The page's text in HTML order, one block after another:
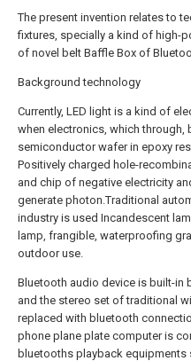
The present invention relates to
fixtures, specially a kind of high-
of novel belt Baffle Box of
Background technology
Currently, LED light is a kind of
when electronics, which through,
semiconductor wafer in epoxy
Positively charged hole-
and chip of negative electricity
generate photon.Traditional
industry is used Incandescent
lamp, frangible, waterproofing
outdoor use.
Bluetooth audio device is built-in
and the stereo set of traditional
replaced with bluetooth
phone plane plate computer is
bluetooths playback equipments